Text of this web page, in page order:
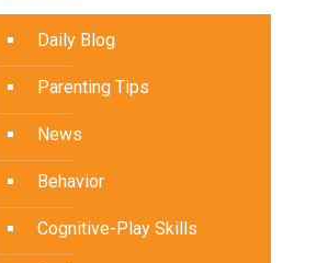
Daily Blog
Parenting Tips
News
Behavior
Cognitive-Play Skills